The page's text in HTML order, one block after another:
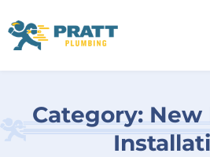
to
content
Category:New